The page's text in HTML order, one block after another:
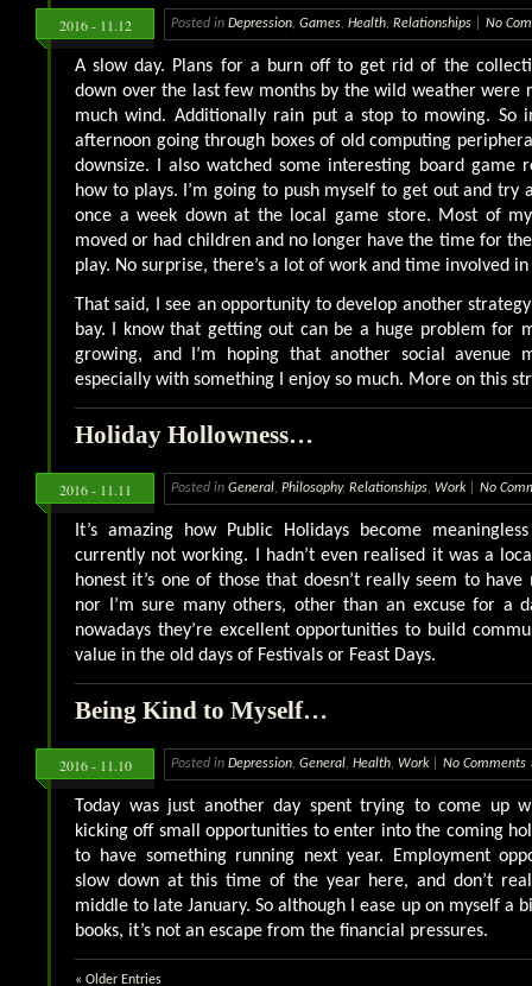
2016 - 11.12 Posted in Depression, Games, Health, Relationships No
A slow day. Plans for a burn off to get rid of the
down over the last few months by the wild weather were
much wind. Additionally rain put a stop to mowing. So
afternoon going through boxes of old computing
downsize. I also watched some interesting board game
how to plays. I’m going to push myself to get out and try
once a week down at the local game store. Most of
moved or had children and no longer have the time for
play. No surprise, there’s a lot of work and time involved
That said, I see an opportunity to develop another
bay. I know that getting out can be a huge problem for
growing, and I’m hoping that another social avenue
especially with something I enjoy so much. More on this
Holiday Hollowness…
2016 - 11.11 Posted in General, Philosophy, Relationships, Work| No
It’s amazing how Public Holidays become
currently not working. I hadn’t even realised it was a
honest it’s one of those that doesn’t really seem to
nor I’m sure many others, other than an excuse for a
nowadays they’re excellent opportunities to build
value in the old days of Festivals or Feast Days.
Being Kind to Myself…
2016 - 11.10 Posted in Depression, General, Health, Work| No Comments
Today was just another day spent trying to come up
kicking off small opportunities to enter into the coming
to have something running next year. Employment
slow down at this time of the year here, and don’t
middle to late January. So although I ease up on myself a
books, it’s not an escape from the financial pressures.
« Older Entries